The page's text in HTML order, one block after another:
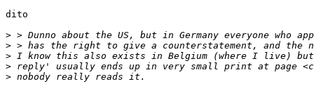
dito
>
>
>
>
>